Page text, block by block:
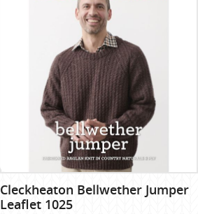
Cleckheaton Bellwether Jumper
Leaflet 1025